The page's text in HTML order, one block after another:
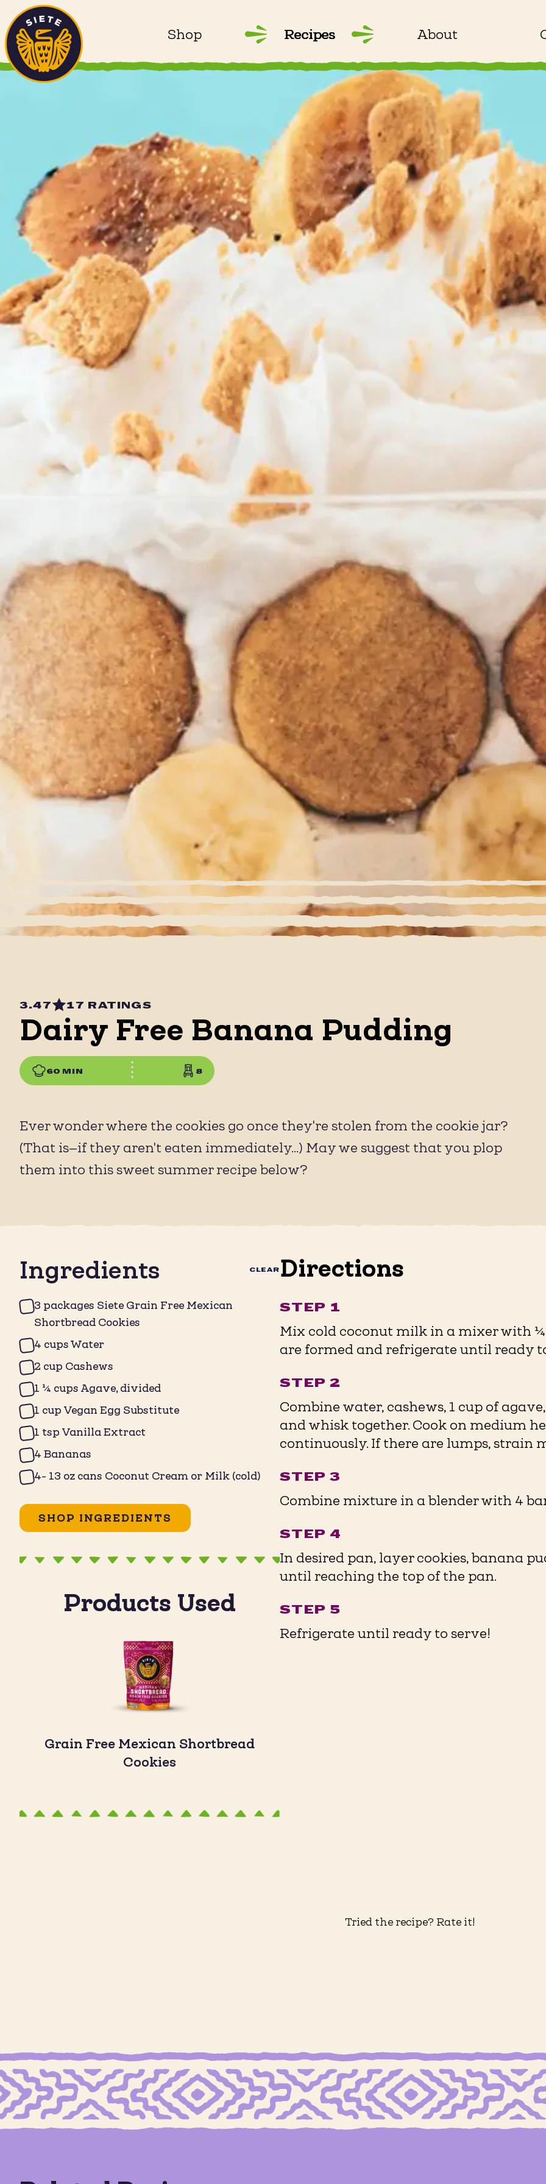
Skip to main content
Home
Shop Recipes About
3.47 17 RATINGS
Dairy Free Banana Pudding
60 MIN 8
Ever wonder where the cookies go once they're stolen from the cookie jar?
(That is—if they aren't eaten immediately...) May we suggest that you plop
them into this sweet summer recipe below?
Ingredients CLEAR
3 packages Siete Grain Free Mexican
Shortbread Cookies
4 cups Water
2 cup Cashews
1 ¼ cups Agave, divided
1 cup Vegan Egg Substitute
1 tsp Vanilla Extract
4 Bananas
4- 13 oz cans Coconut Cream or Milk (cold)
SHOP INGREDIENTS
Products Used
Grain Free Mexican Shortbread
Cookies
Directions
STEP 1
Mix cold coconut milk in a mixer with
are formed and refrigerate until ready
STEP 2
Combine water, cashews, 1 cup of
and whisk together. Cook on medium
continuously. If there are lumps, strain
STEP 3
Combine mixture in a blender with 4
STEP 4
In desired pan, layer cookies, banana
until reaching the top of the pan.
STEP 5
Refrigerate until ready to serve!
Tried the recipe? Rate it!